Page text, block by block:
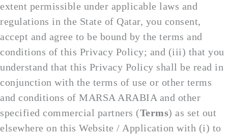
extent permissible under applicable laws and
regulations in the State of Qatar, you consent,
accept and agree to be bound by the terms and
conditions of this Privacy Policy; and (iii) that you
understand that this Privacy Policy shall be read in
conjunction with the terms of use or other terms
and conditions of MARSA ARABIA and other
specified commercial partners (Terms) as set out
elsewhere on this Website / Application with (i) to